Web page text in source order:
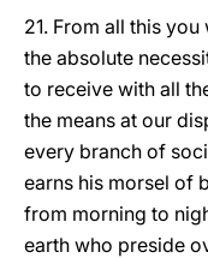
21. From all this
the absolute
to receive with all
the means at our
every branch of
earns his morsel of
from morning to
earth who preside